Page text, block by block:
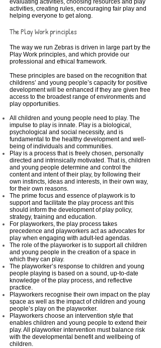
evaluating activities, choosing resources and play
activities, creating rules, encouraging fair play and
helping everyone to get along.
The Play Work principles
The way we run Zebras is driven in large part by the
Play Work principles, and which provide our
professional and ethical framework.
These principles are based on the recognition that
childrens’ and young people’s capacity for positive
development will be enhanced if they are given free
access to the broadest range of environments and
play opportunities.
All children and young people need to play. The
impulse to play is innate. Play is a biological,
psychological and social necessity, and is
fundamental to the healthy development and well-
being of individuals and communities.
Play is a process that is freely chosen, personally
directed and intrinsically motivated. That is, children
and young people determine and control the
content and intent of their play, by following their
own instincts, ideas and interests, in their own way,
for their own reasons.
The prime focus and essence of playwork is to
support and facilitate the play process ant this
should inform the development of play policy,
strategy, training and education.
For playworkers, the play process takes
precedence and playworkers act as advocates for
play when engaging with adult-led agendas.
The role of the playworker is to support all children
and young people in the creation of a space in
which they can play.
The playworker’s response to children and young
people playing is based on a sound, up-to-date
knowledge of the play process, and reflective
practice.
Playworkers recognise their own impact on the play
space as well as the impact of children and young
people’s play on the playworker.
Playworkers choose an intervention style that
enables children and young people to extend their
play. All playworker intervention must balance risk
with the developmental benefit and wellbeing of
children.